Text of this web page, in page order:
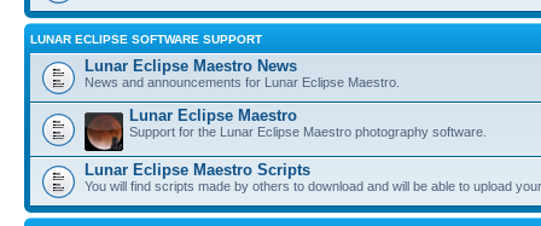
LUNAR ECLIPSE SOFTWARE SUPPORT
Lunar Eclipse Maestro News
News and announcements for Lunar Eclipse Maestro.
Lunar Eclipse Maestro
Support for the Lunar Eclipse Maestro photography software.
Lunar Eclipse Maestro Scripts
You will find scripts made by others to download and will be able to upload